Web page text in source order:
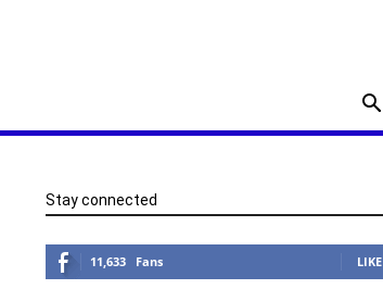
Stay connected
11,633 Fans LIKE